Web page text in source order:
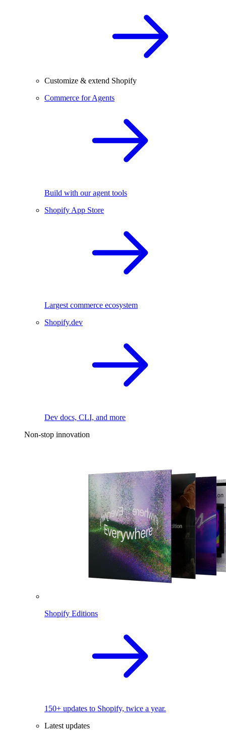
Customize & extend Shopify
Commerce for Agents
Build with our agent tools
Shopify App Store
Largest commerce ecosystem
Shopify.dev
Dev docs, CLI, and more
Non-stop innovation
Shopify Editions
150+ updates to Shopify, twice a year.
Latest updates